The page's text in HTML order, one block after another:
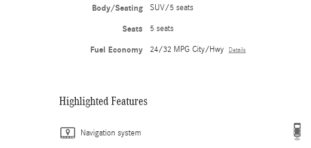
Body/Seating SUV/5 seats
Seats 5 seats
Fuel Economy 24/32 MPG City/Hwy Details
Highlighted Features
Navigation system